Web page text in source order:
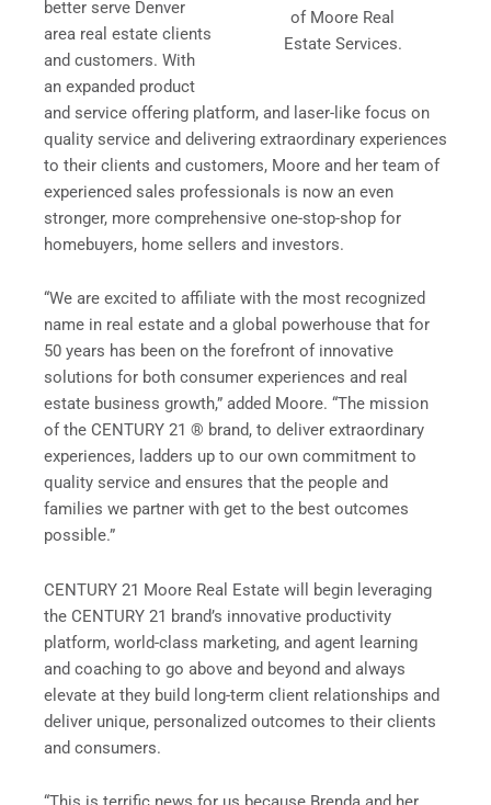
of Moore Real
Estate Services.
better serve Denver
area real estate clients
and customers. With
an expanded product
and service offering platform, and laser-like focus on
quality service and delivering extraordinary experiences
to their clients and customers, Moore and her team of
experienced sales professionals is now an even
stronger, more comprehensive one-stop-shop for
homebuyers, home sellers and investors.
“We are excited to affiliate with the most recognized
name in real estate and a global powerhouse that for
50 years has been on the forefront of innovative
solutions for both consumer experiences and real
estate business growth,” added Moore. “The mission
of the CENTURY 21 ® brand, to deliver extraordinary
experiences, ladders up to our own commitment to
quality service and ensures that the people and
families we partner with get to the best outcomes
possible.”
CENTURY 21 Moore Real Estate will begin leveraging
the CENTURY 21 brand’s innovative productivity
platform, world-class marketing, and agent learning
and coaching to go above and beyond and always
elevate at they build long-term client relationships and
deliver unique, personalized outcomes to their clients
and consumers.